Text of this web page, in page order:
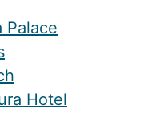
Palace
Hotel